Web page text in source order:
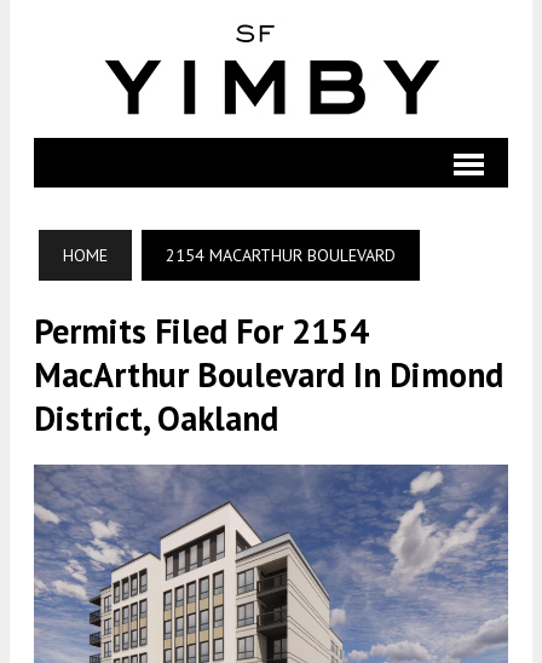
HOME 2154 MACARTHUR BOULEVARD
Permits Filed For 2154
MacArthur Boulevard In Dimond
District, Oakland